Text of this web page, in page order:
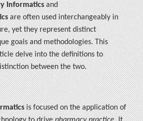
Informaticsand
are often used interchangeably in
yet they represent distinct
goals and methodologies. This
delve into the definitions to
between the two.
is focused on the application of